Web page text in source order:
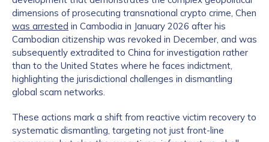
dimensions of prosecuting transnational crypto crime, Chen
was arrested in Cambodia in January 2026 after his
Cambodian citizenship was revoked in December, and was
subsequently extradited to China for investigation rather
than to the United States where he faces indictment,
highlighting the jurisdictional challenges in dismantling
global scam networks.
These actions mark a shift from reactive victim recovery to
systematic dismantling, targeting not just front-line
Contact us